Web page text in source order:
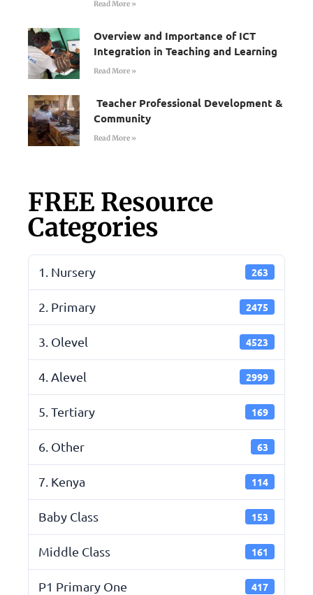
Read More »
Overview and Importance of ICT
Integration in Teaching and Learning
Read More »
Teacher Professional Development &
Community
Read More »
FREE Resource
Categories
1. Nursery 263
2. Primary 2475
3. Olevel 4523
4. Alevel 2999
5. Tertiary 169
6. Other 63
7. Kenya 114
Baby Class 153
Middle Class 161
P1 Primary One 417